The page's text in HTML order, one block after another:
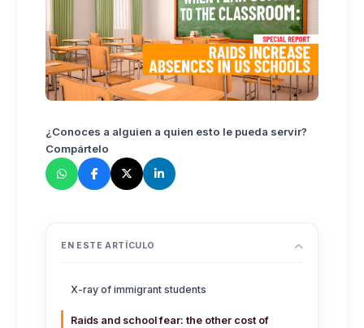
¿Conoces a alguien a quien esto le pueda servir?
Compártelo
EN ESTE ARTÍCULO
X-ray of immigrant students
Raids and school fear: the other cost of